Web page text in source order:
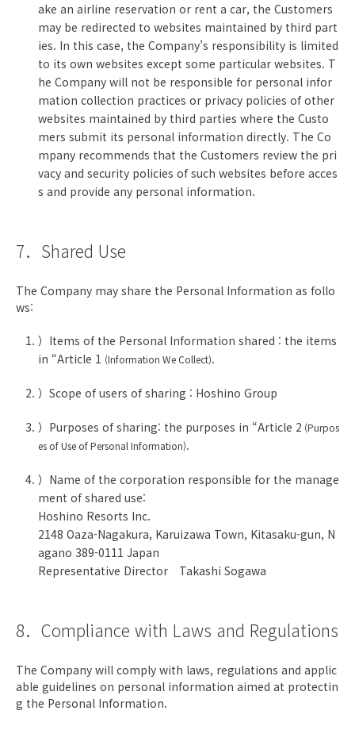
ake an airline reservation or rent a car, the Customers
may be redirected to websites maintained by third part
ies. In this case, the Company’s responsibility is limited
to its own websites except some particular websites. T
he Company will not be responsible for personal infor
mation collection practices or privacy policies of other
websites maintained by third parties where the Custo
mers submit its personal information directly. The Co
mpany recommends that the Customers review the pri
vacy and security policies of such websites before acces
s and provide any personal information.
7．Shared Use
The Company may share the Personal Information as follo
ws:
）Items of the Personal Information shared : the items
in “Article 1 (Information We Collect).
）Scope of users of sharing : Hoshino Group
）Purposes of sharing: the purposes in “Article 2 (Purpos
es of Use of Personal Information).
）Name of the corporation responsible for the manage
ment of shared use:
Hoshino Resorts Inc.
2148 Oaza-Nagakura, Karuizawa Town, Kitasaku-gun, N
agano 389-0111 Japan
Representative Director Takashi Sogawa
8．Compliance with Laws and Regulations
The Company will comply with laws, regulations and applic
able guidelines on personal information aimed at protectin
g the Personal Information.